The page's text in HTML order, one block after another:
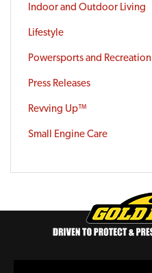
Indoor and Outdoor Living
Lifestyle
Powersports and Recreation
Press Releases
Revving Up™
Small Engine Care